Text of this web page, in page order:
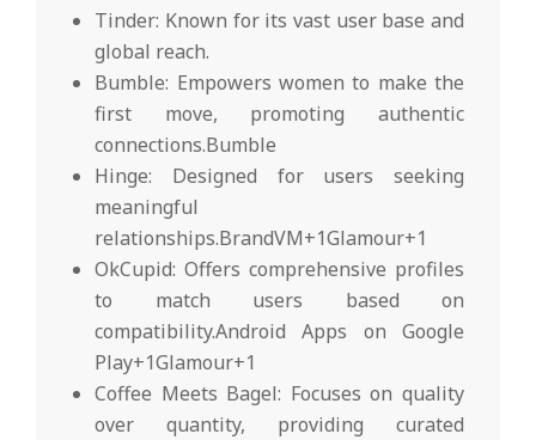
Tinder: Known for its vast user base and
global reach.
Bumble: Empowers women to make the
first move, promoting authentic
connections.Bumble
Hinge: Designed for users seeking
meaningful
relationships.BrandVM+1Glamour+1
OkCupid: Offers comprehensive profiles
to match users based on
compatibility.Android Apps on Google
Play+1Glamour+1
Coffee Meets Bagel: Focuses on quality
over quantity, providing curated